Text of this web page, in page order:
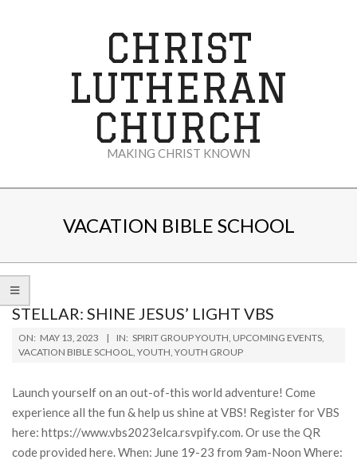
CHRIST
LUTHERAN
CHURCH
MAKING CHRIST KNOWN
VACATION BIBLE SCHOOL
STELLAR: SHINE JESUS’ LIGHT VBS
2023-
05-
ON: MAY 13, 2023 IN: SPIRIT GROUP YOUTH, UPCOMING EVENTS,
VACATION BIBLE SCHOOL, YOUTH, YOUTH GROUP
Launch yourself on an out-of-this world adventure! Come
experience all the fun & help us shine at VBS! Register for VBS
here: https://www.vbs2023elca.rsvpify.com. Or use the QR
code provided here. When: June 19-23 from 9am-Noon Where: